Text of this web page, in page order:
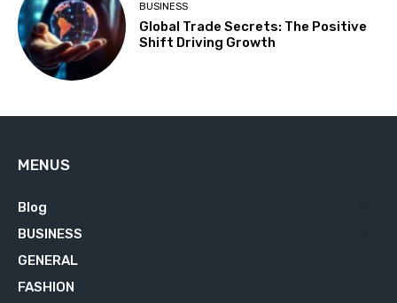
BUSINESS
Global Trade Secrets: The Positive
Shift Driving Growth
MENUS
Blog
BUSINESS
GENERAL
FASHION